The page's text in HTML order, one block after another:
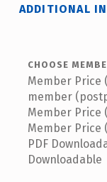
ADDITIONAL
CHOOSE
Member Price
member
Member Price
Member Price
PDF
Downloadable